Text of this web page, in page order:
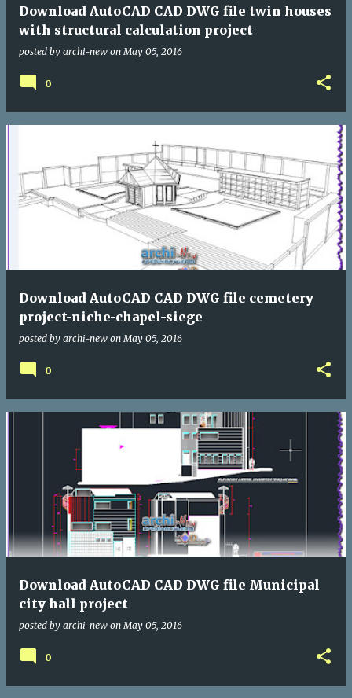
Download AutoCAD CAD DWG file twin houses
with structural calculation project
posted by archi-new on May 05, 2016
0
Download AutoCAD CAD DWG file cemetery
project-niche-chapel-siege
posted by archi-new on May 05, 2016
0
Download AutoCAD CAD DWG file Municipal
city hall project
posted by archi-new on May 05, 2016
0